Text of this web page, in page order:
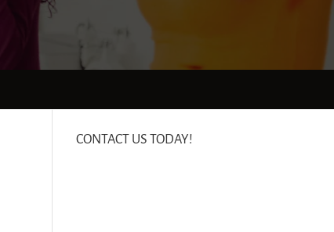
CONTACT US TODAY!